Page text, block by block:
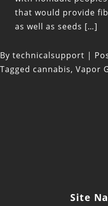
that would provide
as well as seeds […]
By technicalsupport |
Tagged cannabis, Vapor
Site